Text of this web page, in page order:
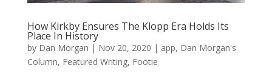
How Kirkby Ensures The Klopp Era Holds Its
Place In History
by Dan Morgan | Nov 20, 2020 | app, Dan Morgan's
Column, Featured Writing, Footie